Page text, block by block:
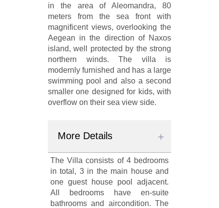
in the area of Aleomandra, 80
meters from the sea front with
magnificent views, overlooking the
Aegean in the direction of Naxos
island, well protected by the strong
northern winds. The villa is
modernly furnished and has a large
swimming pool and also a second
smaller one designed for kids, with
overflow on their sea view side.
More Details
The Villa consists of 4 bedrooms
in total, 3 in the main house and
one guest house pool adjacent.
All bedrooms have en-suite
bathrooms and aircondition. The